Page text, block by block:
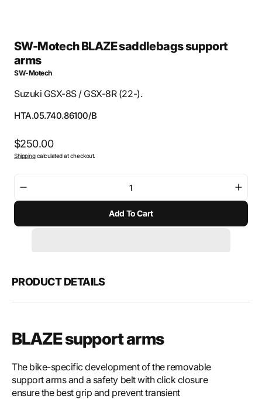
SW-Motech BLAZE saddlebags support
arms
SW-Motech
Suzuki GSX-8S / GSX-8R (22-).
SKU:
HTA.05.740.86100/B
Regular
price
$250.00
Shippingcalculated at checkout.
quantity
SW-
arms
SW-
Add To Cart
PRODUCT DETAILS
BLAZE support arms
The bike-specific development of the removable
support arms and a safety belt with click closure
ensure the best grip and prevent transient